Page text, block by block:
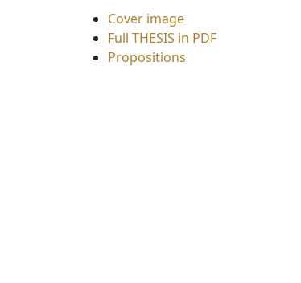
Cover image
Full THESIS in PDF
Propositions